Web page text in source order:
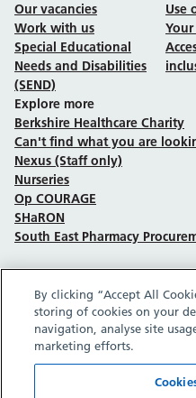
Our vacancies
Work with us
Special Educational
Needs and Disabilities
(SEND)
Use
Explore more
Berkshire Healthcare Charity
Can't find what you are
Nexus (Staff only)
Nurseries
Op COURAGE
SHaRON
South East Pharmacy
Follow us on Facebook
Follow us on TikTok
Follow us on
Follow us
Privacy policy
Copyright © Berkshire
By clicking “Accept All
storing of cookies on your
navigation, analyse site
marketing efforts.